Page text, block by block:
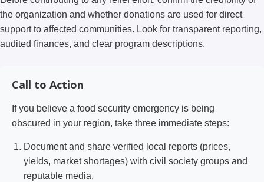
the organization and whether donations are used for direct
support to affected communities. Look for transparent reporting,
audited finances, and clear program descriptions.
Call to Action
If you believe a food security emergency is being
obscured in your region, take three immediate steps:
Document and share verified local reports (prices,
yields, market shortages) with civil society groups and
reputable media.